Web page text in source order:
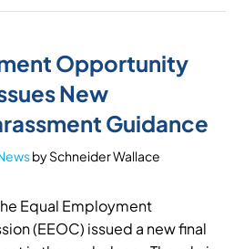
Opportunity
New
Guidance
bySchneider Wallace
Equal Employment
(EEOC) issued a new final